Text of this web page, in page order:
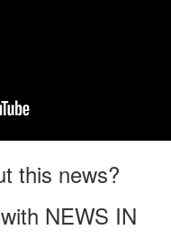
this news?
NEWS IN